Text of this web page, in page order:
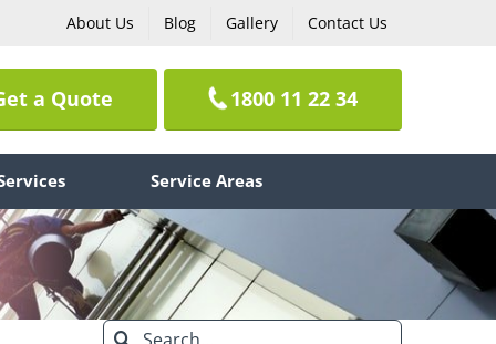
About Us Blog Gallery Contact Us
a Quote 1800 11 22 34
Service Areas
Search